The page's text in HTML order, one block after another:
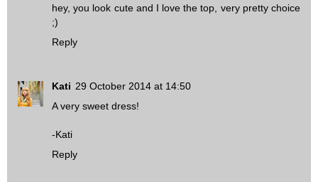
hey, you look cute and I love the top, very pretty choice
;)
Reply
Kati 29 October 2014 at 14:50
A very sweet dress!
-Kati
Reply